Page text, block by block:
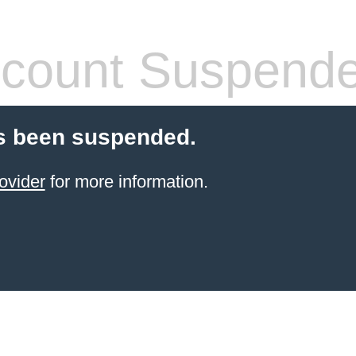
been suspended.
for more information.